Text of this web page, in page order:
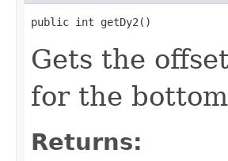
public int getDy2()
Gets the
for the
Returns: